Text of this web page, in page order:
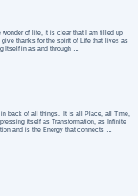
of life, it is clear that I am filled up
give thanks for the spirit of Life that lives as
Itself in as and through …
in back of all things. It is all Place, all Time,
itself as Transformation, as Infinite
and is the Energy that connects …